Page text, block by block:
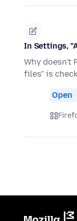
In Settings,
Why doesn't
files" is
Open